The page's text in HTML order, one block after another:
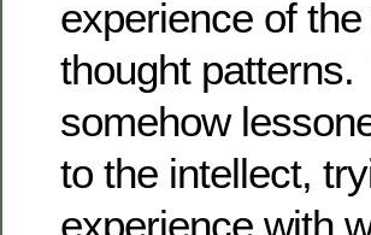
experience of
thought
somehow
to the intellect,
experience with